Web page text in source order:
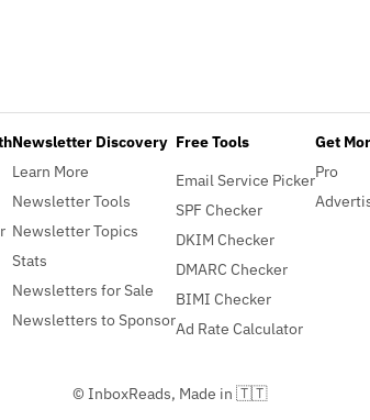
Newsletter Discovery
Learn More
Newsletter Tools
Newsletter Topics
Stats
Newsletters for Sale
Newsletters to Sponsor
Free Tools
Email Service Picker
SPF Checker
DKIM Checker
DMARC Checker
BIMI Checker
Ad Rate Calculator
Get
Pro
© InboxReads, Made in 🇹🇹